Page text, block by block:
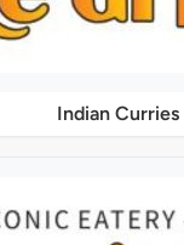
Indian Curries